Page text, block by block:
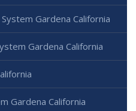
Gardena California
Gardena California
Gardena California